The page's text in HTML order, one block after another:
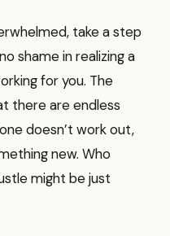
take a step
shame in realizing a
for you. The
there are endless
doesn’t work out,
new. Who
might be just